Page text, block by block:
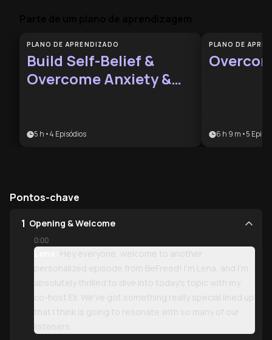
PLANO DE APRENDIZADO
Build Self-Belief &
Overcome Anxiety &
5 h •4 Episódios
PLANO DE
6 h 9 m •5
Pontos-chave
1 Opening & Welcome
0:00
Lena:
Hey everyone, welcome to another
personalized episode from BeFreed! I'm Lena, and I'm
absolutely thrilled to dive into today's topic with my
co-host Eli. We've got something really special lined up
that I think is going to resonate with so many of our
listeners.